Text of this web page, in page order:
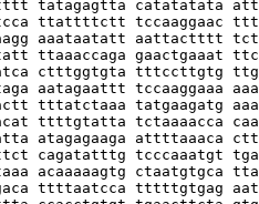
tatagagtta catatatata
ttattttctt tccaaggaac
aaataatatt aattactttt
ttaaaccaga gaactgaaat
ctttggtgta tttccttgtg
aatagaattt tccaaggaaa
tttatctaaa tatgaagatg
ttttgtatta tctaaaacca
atagagaaga attttaaaca
cagatatttg tcccaaatgt
acaaaaagtg ctaatgtgca
ttttaatcca tttttgtgag